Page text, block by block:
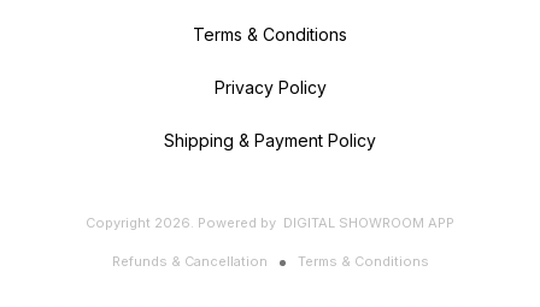
Terms & Conditions
Privacy Policy
Shipping & Payment Policy
Copyright 2026. Powered by DIGITAL SHOWROOM APP
Refunds & Cancellation Terms & Conditions